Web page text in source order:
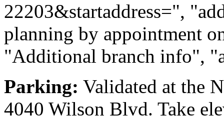
22203&startaddress=",
planning by appointment
"Additional branch info",
Parking: Validated at the
4040 Wilson Blvd. Take